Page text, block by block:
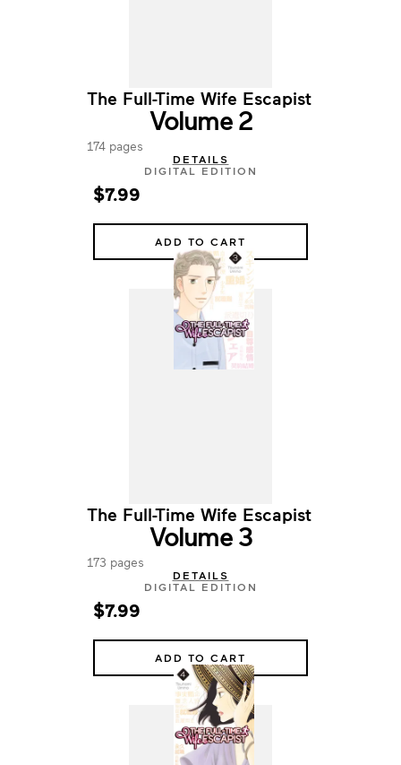
The Full-Time Wife Escapist
Volume 2
174 pages
DETAILS
DIGITAL EDITION
$7.99
ADD TO CART
The Full-Time Wife Escapist
Volume 3
173 pages
DETAILS
DIGITAL EDITION
$7.99
ADD TO CART